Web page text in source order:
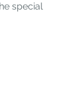
special